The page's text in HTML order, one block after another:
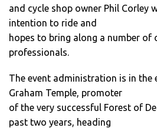
and cycle shop owner Phil Corley
intention to ride and
hopes to bring along a number of
professionals.
The event administration is in the
Graham Temple, promoter
of the very successful Forest of
past two years, heading